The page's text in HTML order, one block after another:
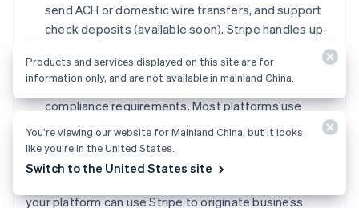
send ACH or domestic wire transfers, and support
check deposits (available soon). Stripe handles up-
front negotiations with a network of banks, embeds
KYC within your product so you don't need to build a
costly KYC program, and advises you on remaining
compliance requirements. Most platforms use
Treasury and Issuing together to offer customers a
way to store, spend, and manage money.
your platform can use Stripe to originate business
English
Products and services displayed on this site are for
information only, and are not available in mainland China.
You’re viewing our website for Mainland China, but it looks
like you’re in the United States.
Switch to the United States site